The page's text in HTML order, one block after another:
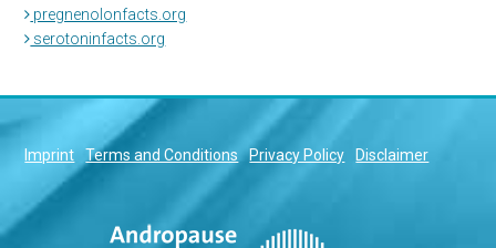
pregnenolonfacts.org
serotoninfacts.org
Imprint Terms and Conditions Privacy Policy Disclaimer